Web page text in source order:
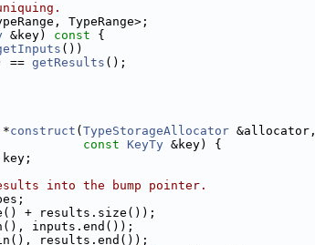
TypeRange>;
&key) const {
())
== getResults ();
*construct ( TypeStorageAllocator &allocator,
const KeyTy &key) {
into the bump pointer.
+ results.size());
inputs.end());
results.end());